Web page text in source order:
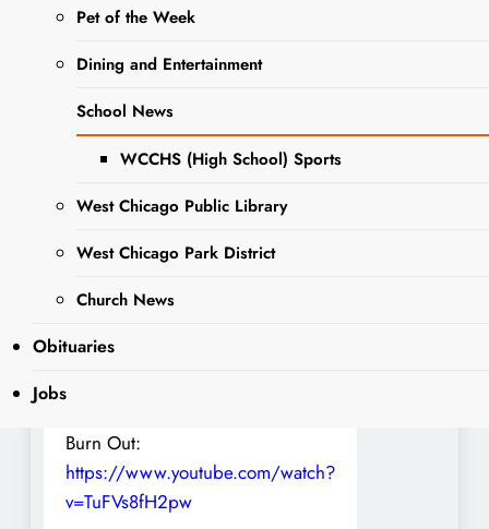
Pet of the Week
Dining and Entertainment
School News
WCCHS (High School) Sports
West Chicago Public Library
West Chicago Park District
Church News
Obituaries
Jobs
Tickets on sale now at
https://tinyurl.com/mwm252v2
THE ALMAS
THE FICTION WE CREATE
ROSE OF DEMISE
Crowns:
Burn Out:
https://www.youtube.com/watch?
v=TuFVs8fH2pw